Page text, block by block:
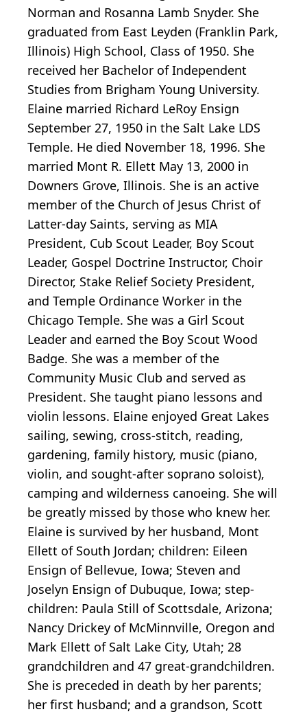
Norman and Rosanna Lamb Snyder. She
graduated from East Leyden (Franklin Park,
Illinois) High School, Class of 1950. She
received her Bachelor of Independent
Studies from Brigham Young University.
Elaine married Richard LeRoy Ensign
September 27, 1950 in the Salt Lake LDS
Temple. He died November 18, 1996. She
married Mont R. Ellett May 13, 2000 in
Downers Grove, Illinois. She is an active
member of the Church of Jesus Christ of
Latter-day Saints, serving as MIA
President, Cub Scout Leader, Boy Scout
Leader, Gospel Doctrine Instructor, Choir
Director, Stake Relief Society President,
and Temple Ordinance Worker in the
Chicago Temple. She was a Girl Scout
Leader and earned the Boy Scout Wood
Badge. She was a member of the
Community Music Club and served as
President. She taught piano lessons and
violin lessons. Elaine enjoyed Great Lakes
sailing, sewing, cross-stitch, reading,
gardening, family history, music (piano,
violin, and sought-after soprano soloist),
camping and wilderness canoeing. She will
be greatly missed by those who knew her.
Elaine is survived by her husband, Mont
Ellett of South Jordan; children: Eileen
Ensign of Bellevue, Iowa; Steven and
Joselyn Ensign of Dubuque, Iowa; step-
children: Paula Still of Scottsdale, Arizona;
Nancy Drickey of McMinnville, Oregon and
Mark Ellett of Salt Lake City, Utah; 28
grandchildren and 47 great-grandchildren.
She is preceded in death by her parents;
her first husband; and a grandson, Scott